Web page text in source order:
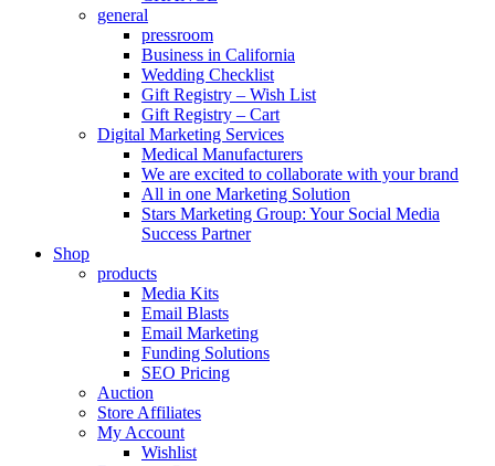
general
pressroom
Business in California
Wedding Checklist
Gift Registry – Wish List
Gift Registry – Cart
Digital Marketing Services
Medical Manufacturers
We are excited to collaborate with your brand
All in one Marketing Solution
Stars Marketing Group: Your Social Media
Success Partner
Shop
products
Media Kits
Email Blasts
Email Marketing
Funding Solutions
SEO Pricing
Auction
Store Affiliates
My Account
Wishlist